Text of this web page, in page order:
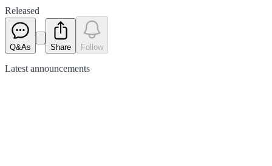
Released
Q&As Share Follow
Latest announcements